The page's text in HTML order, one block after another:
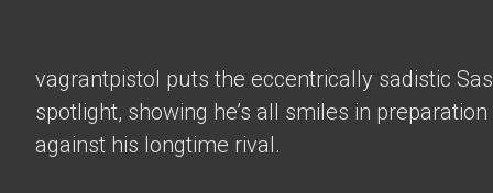
vagrantpistol puts the eccentrically sadistic
spotlight, showing he’s all smiles in
against his longtime rival.